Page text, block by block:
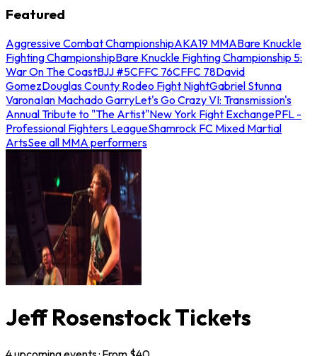
Featured
Aggressive Combat ChampionshipAKA19 MMABare Knuckle
Fighting ChampionshipBare Knuckle Fighting Championship 5:
War On The CoastBJJ #5CFFC 76CFFC 78David
GomezDouglas County Rodeo Fight NightGabriel Stunna
VaronaIan Machado GarryLet's Go Crazy VI: Transmission's
Annual Tribute to "The Artist"New York Fight ExchangePFL -
Professional Fighters LeagueShamrock FC Mixed Martial
ArtsSee all MMA performers
Jeff Rosenstock Tickets